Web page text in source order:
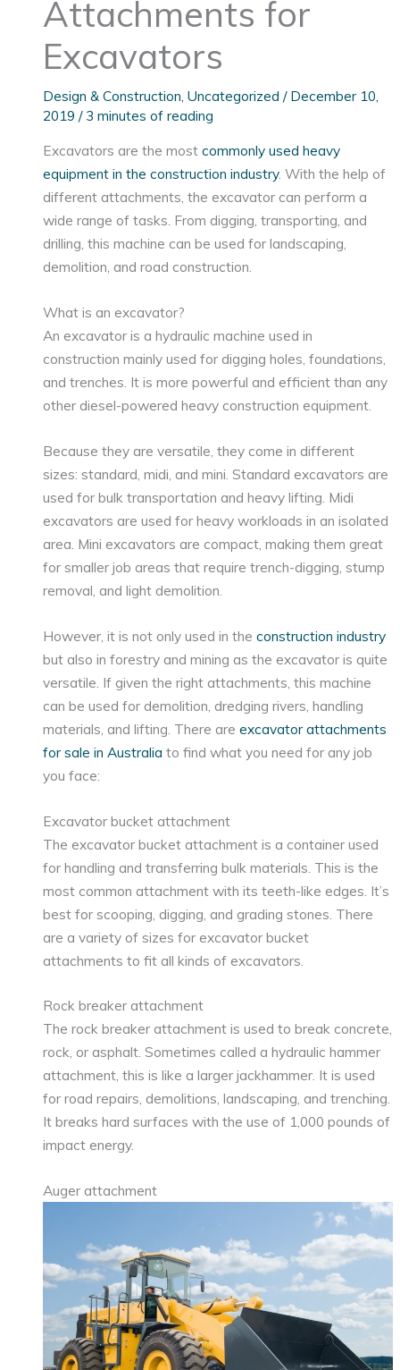
Attachments for
Excavators
Design & Construction ,Uncategorized / December 10,
2019/ 3 minutes of reading
Excavators are the mostcommonly used heavy
equipment in the construction industry. With the help of
different attachments, the excavator can perform a
wide range of tasks. From digging, transporting, and
drilling, this machine can be used for landscaping,
demolition, and road construction.
What is an excavator?
An excavator is a hydraulic machine used in
construction mainly used for digging holes, foundations,
and trenches. It is more powerful and efficient than any
other diesel-powered heavy construction equipment.
Because they are versatile, they come in different
sizes: standard, midi, and mini. Standard excavators are
used for bulk transportation and heavy lifting. Midi
excavators are used for heavy workloads in an isolated
area. Mini excavators are compact, making them great
for smaller job areas that require trench-digging, stump
removal, and light demolition.
However, it is not only used in theconstruction industry
but also in forestry and mining as the excavator is quite
versatile. If given the right attachments, this machine
can be used for demolition, dredging rivers, handling
materials, and lifting. There areexcavator attachments
for sale in Australia to find what you need for any job
you face:
Excavator bucket attachment
The excavator bucket attachment is a container used
for handling and transferring bulk materials. This is the
most common attachment with its teeth-like edges. It’s
best for scooping, digging, and grading stones. There
are a variety of sizes for excavator bucket
attachments to fit all kinds of excavators.
Rock breaker attachment
The rock breaker attachment is used to break concrete,
rock, or asphalt. Sometimes called a hydraulic hammer
attachment, this is like a larger jackhammer. It is used
for road repairs, demolitions, landscaping, and trenching.
It breaks hard surfaces with the use of 1,000 pounds of
impact energy.
Auger attachment